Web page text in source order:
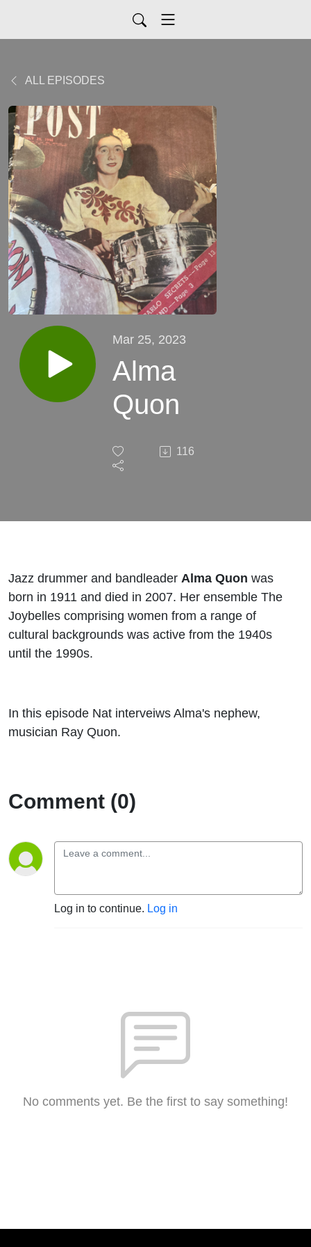
ALL EPISODES
Mar 25, 2023
Alma
Quon
116
​Jazz drummer and bandleader Alma Quon was
born in 1911 and died in 2007. Her ensemble The
Joybelles comprising women from a range of
cultural backgrounds was active from the 1940s
until the 1990s.
In this episode Nat interveiws Alma's nephew,
musician Ray Quon.
Comment (0)
Log in to continue. Log in
No comments yet. Be the first to say something!